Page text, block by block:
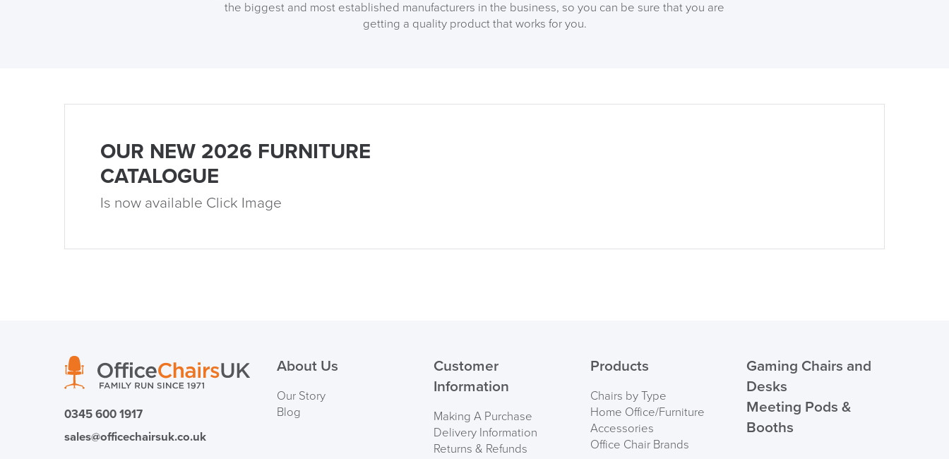
the biggest and most established manufacturers in the business, so you can be sure that you are
getting a quality product that works for you.
OUR NEW 2026 FURNITURE
CATALOGUE
Is now available Click Image
0345 600 1917
sales@officechairsuk.co.uk
About Us
Our Story
Blog
Customer
Information
Making A Purchase
Delivery Information
Returns & Refunds
Products
Chairs by Type
Home Office/Furniture
Accessories
Office Chair Brands
Gaming Chairs and
Desks
Meeting Pods &
Booths